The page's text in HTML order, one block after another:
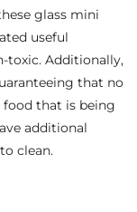
glass mini
useful
toxic. Additionally,
that no
that is being
additional
clean.